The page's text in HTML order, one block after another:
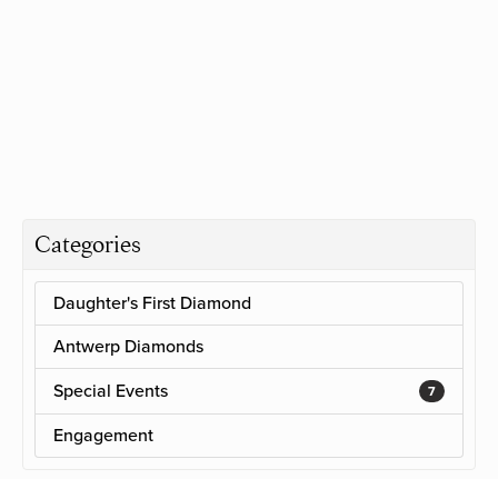
Categories
Daughter's First Diamond
Antwerp Diamonds
Special Events 7
Engagement